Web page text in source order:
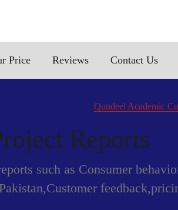
Price Reviews Contact Us
Qundeel Academic
Reports
such as Consumer